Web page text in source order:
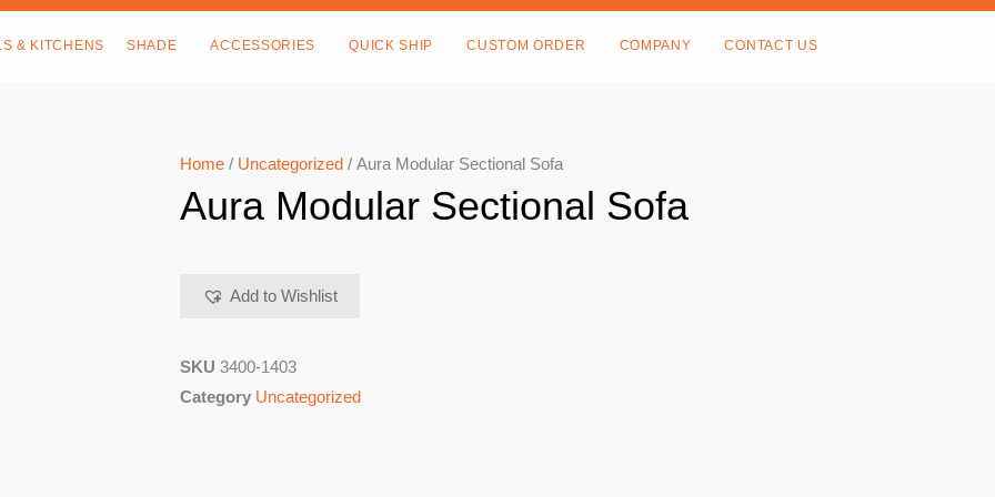
& KITCHENS SHADE ACCESSORIES QUICK SHIP CUSTOM ORDER COMPANY CONTACT US
Home / Uncategorized / Aura Modular Sectional Sofa
Aura Modular Sectional Sofa
Add to Wishlist
SKU 3400-1403
Category Uncategorized